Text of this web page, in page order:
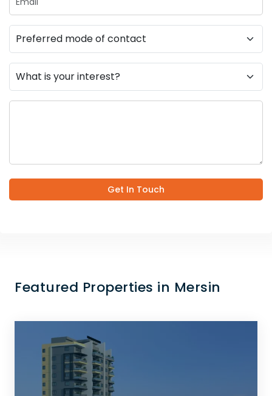
Get In Touch
Featured Properties in Mersin